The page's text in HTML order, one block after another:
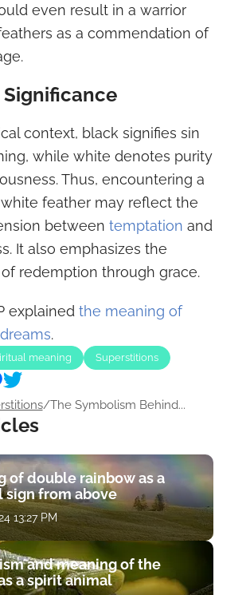
even result in a warrior
as a commendation of
context, black signifies sin
while white denotes purity
Thus, encountering a
feather may reflect the
between temptation and
It also emphasizes the
redemption through grace.
explained the meaning of
.
meaning Superstitions
/The Symbolism Behind...
of double rainbow as a
sign from above
13:27 PM
and meaning of the
a spirit animal